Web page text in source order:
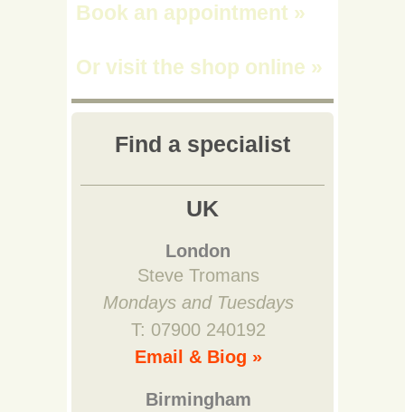
Book an appointment »
Or visit the shop online »
Find a specialist
UK
London
Steve Tromans
Mondays and Tuesdays
T: 07900 240192
Email & Biog »
Birmingham